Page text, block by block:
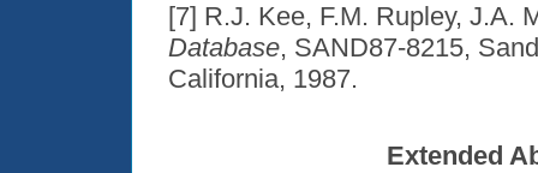
[7] R.J. Kee, F.M. Rupley, J.A.
Database, SAND87-8215,
California, 1987.
Extended